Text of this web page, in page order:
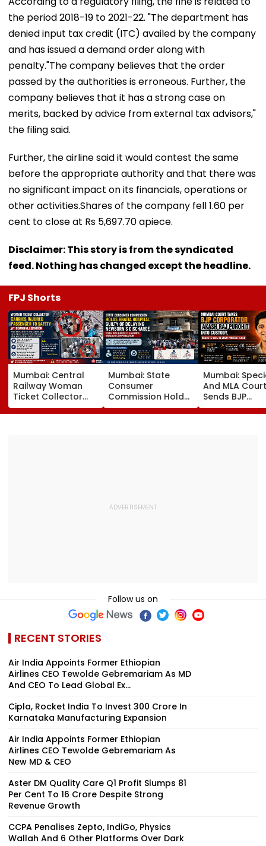
the period 2018-19 to 2021-22. "The department has
denied input tax credit (ITC) availed by the company
and has issued a demand order along with
penalty."The company believes that the order
passed by the authorities is erroneous. Further, the
company believes that it has a strong case on
merits, backed by advice from external tax advisors,"
the filing said.
Further, the airline said it would contest the same
before the appropriate authority and that there was
no significant impact on its financials, operations or
other activities.Shares of the company fell 1.60 per
cent to close at Rs 5,697.70 apiece.
Disclaimer: This story is from the syndicated
feed. Nothing has changed except the headline.
FPJ Shorts
Mumbai: Central
Railway Woman
Ticket Collector
Carries Injured
Passenger To
Mumbai: State
Consumer
Commission Holds
Bhatia Hospital
Guilty Of Delaying
Mumbai:
And MLA Court
Sends BJP
Corporator
Raj Purohit To
Follow us on
RECENT STORIES
Air India Appoints Former Ethiopian
Airlines CEO Tewolde Gebremariam As MD
And CEO To Lead Global Ex...
Cipla, Rocket India To Invest ₹300 Crore In
Karnataka Manufacturing Expansion
Air India Appoints Former Ethiopian
Airlines CEO Tewolde Gebremariam As
New MD & CEO
Aster DM Quality Care Q1 Profit Slumps 81
Per Cent To ₹16 Crore Despite Strong
Revenue Growth
CCPA Penalises Zepto, IndiGo, Physics
Wallah And 6 Other Platforms Over Dark